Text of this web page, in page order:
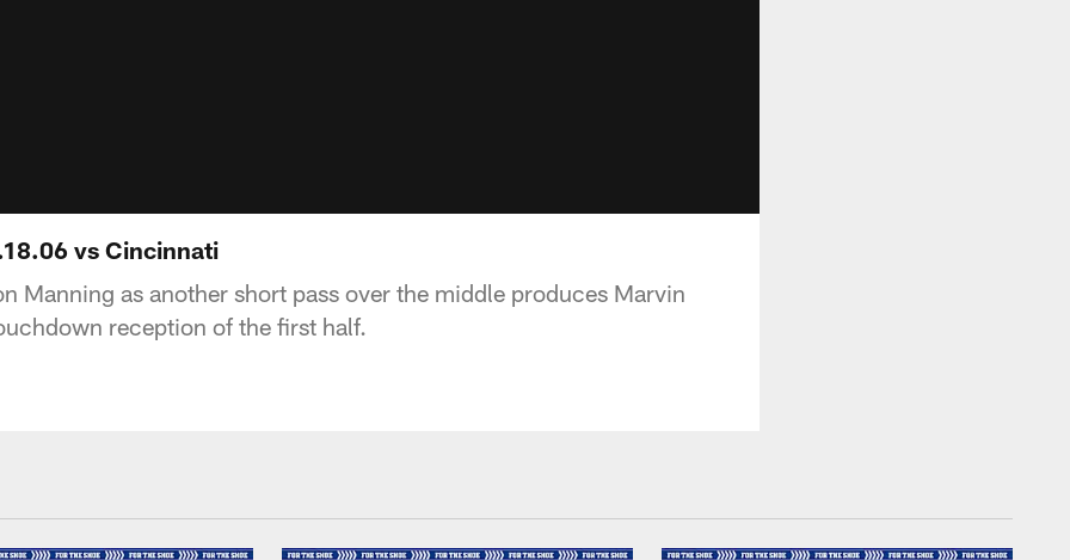
vs Cincinnati
Manning as another short pass over the middle produces Marvin
reception of the first half.